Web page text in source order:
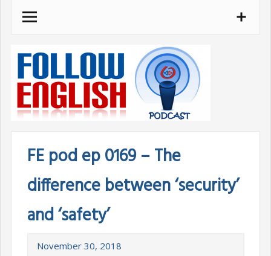
Skip
FE pod ep 0169 – The
difference between ‘security’
and ‘safety’
November 30, 2018